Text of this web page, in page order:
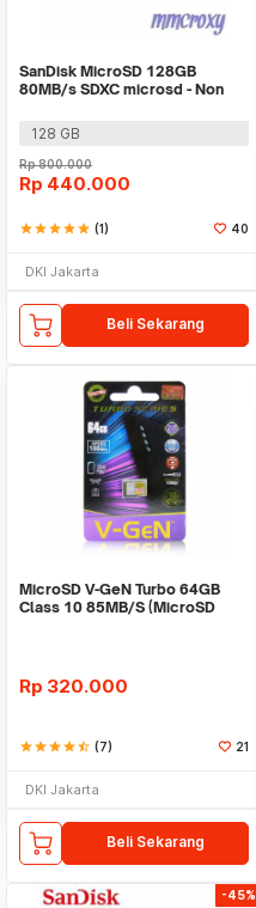
SanDisk MicroSD 128GB
80MB/s SDXC microsd - Non
128 GB
Rp800.000
Rp 440.000
starstarstarstarstar (1) 40
DKI Jakarta
Beli Sekarang
MicroSD V-GeN Turbo 64GB
Class 10 85MB/S (MicroSD
Rp 320.000
starstarstarstarstar_half (7) 21
DKI Jakarta
Beli Sekarang
-45%